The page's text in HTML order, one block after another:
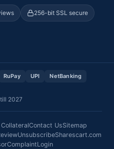
256-bit SSL secure
RuPay UPI
NetBanking
2027
Contact UsSitemap
UnsubscribeSharescart.com
ComplaintLogin